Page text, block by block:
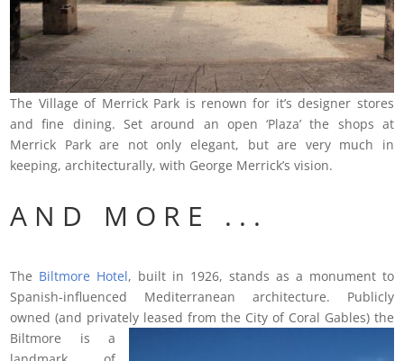
The Village of Merrick Park is renown for it’s designer stores
and fine dining. Set around an open ‘Plaza’ the shops at
Merrick Park are not only elegant, but are very much in
keeping, architecturally, with George Merrick’s vision.
A N D M O R E . . .
The Biltmore Hotel, built in 1926, stands as a monument to
Spanish-influenced Mediterranean architecture. Publicly
owned (and privately leased from the City of Coral Gables) the
Biltmore is a